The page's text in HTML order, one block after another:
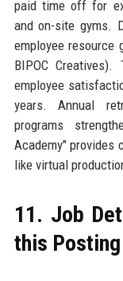
paid time off for
and on-site gyms.
employee resource
BIPOC
employee
years. Annual
programs
Academy" provides
like virtual
11. Job
this Posting